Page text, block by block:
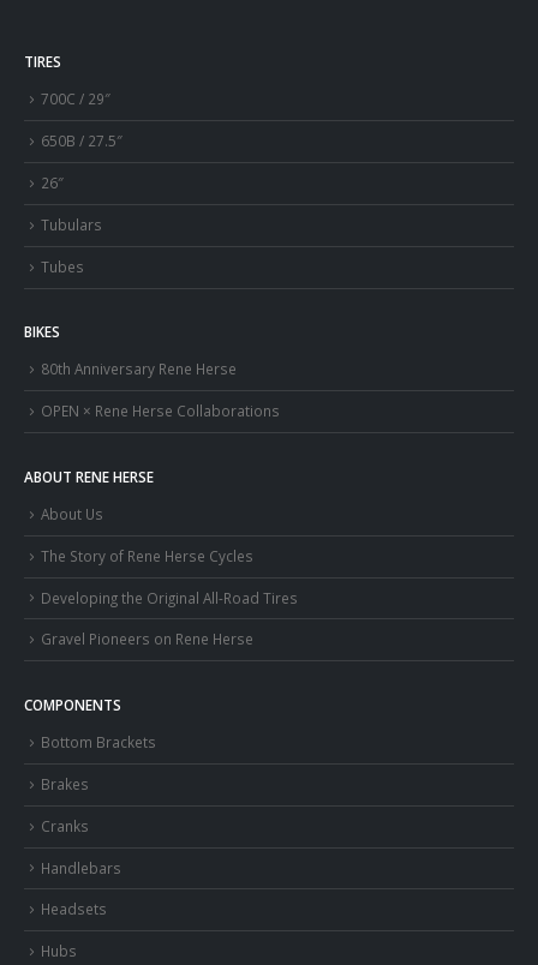
TIRES
700C / 29″
650B / 27.5″
26″
Tubulars
Tubes
BIKES
80th Anniversary Rene Herse
OPEN × Rene Herse Collaborations
ABOUT RENE HERSE
About Us
The Story of Rene Herse Cycles
Developing the Original All-Road Tires
Gravel Pioneers on Rene Herse
COMPONENTS
Bottom Brackets
Brakes
Cranks
Handlebars
Headsets
Hubs